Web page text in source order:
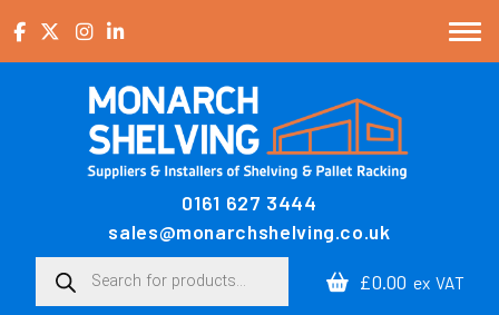
Main Navigation0161 627 3444
sales@monarchshelving.co.uk
Products search
£0.00 ex VAT